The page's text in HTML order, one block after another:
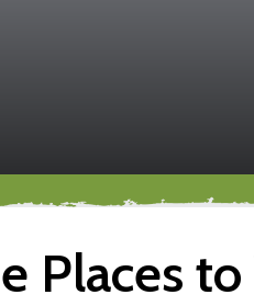
Places